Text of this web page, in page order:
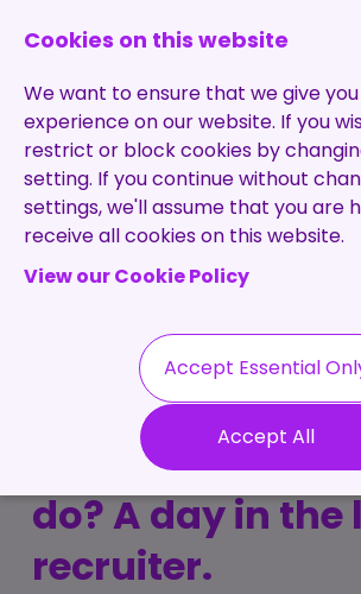
Home
About Us
Specialisms
Testimonials
Our Values
Permanent
Recruitment
Contract
Recruitment
Work
Executive Search
Contractors
Candidate
Registration
Blog
Register
What does a
recruitment
do? A day in the
recruiter.
Cookies on this website
We want to ensure that we give
experience on our website. If you
restrict or block cookies by
setting. If you continue without
settings, we'll assume that you are
receive all cookies on this website.
View our Cookie Policy
Accept Essential
Accept All